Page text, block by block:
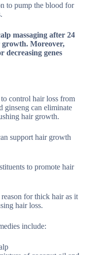
to pump the blood for
massaging after 24
growth. Moreover,
decreasing genes
control hair loss from
ginseng can eliminate
hair growth.
support hair growth
to promote hair
for thick hair as it
hair loss.
include: